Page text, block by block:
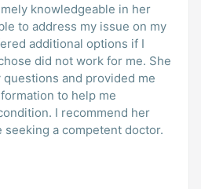
knowledgeable in her
additional options if I
did not work for me. She
and provided me
to help me
her
seeking a competent doctor.